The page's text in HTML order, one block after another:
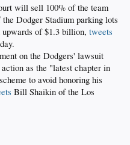
will sell 100% of the team
Dodger Stadium parking lots
of $1.3 billion, tweets
on the Dodgers' lawsuit
as the "latest chapter in
to avoid honoring his
Bill Shaikin of the Los